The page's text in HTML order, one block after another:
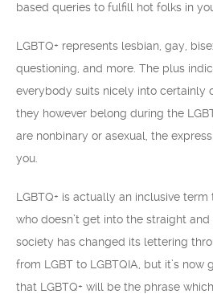
based queries to fulfill hot folks in
LGBTQ+ represents lesbian, gay,
questioning, and more. The plus
everybody suits nicely into certainly
they however belong during the
are nonbinary or asexual, the
you.
LGBTQ+ is actually an inclusive
who doesn’t get into the straight
society has changed its lettering
from LGBT to LGBTQIA, but it’s
that LGBTQ+ will be the phrase